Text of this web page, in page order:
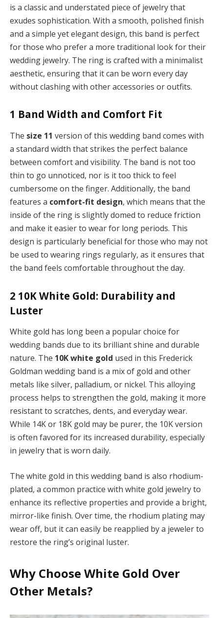
is a classic and understated piece of jewelry that
exudes sophistication. With a smooth, polished finish
and a simple yet elegant design, this band is perfect
for those who prefer a more traditional look for their
wedding jewelry. The ring is crafted with a minimalist
aesthetic, ensuring that it can be worn every day
without clashing with other accessories or outfits.
1 Band Width and Comfort Fit
The size 11 version of this wedding band comes with
a standard width that strikes the perfect balance
between comfort and visibility. The band is not too
thin to go unnoticed, nor is it too thick to feel
cumbersome on the finger. Additionally, the band
features a comfort-fit design, which means that the
inside of the ring is slightly domed to reduce friction
and make it easier to wear for long periods. This
design is particularly beneficial for those who may not
be used to wearing rings regularly, as it ensures that
the band feels comfortable throughout the day.
2 10K White Gold: Durability and
Luster
White gold has long been a popular choice for
wedding bands due to its brilliant shine and durable
nature. The 10K white gold used in this Frederick
Goldman wedding band is a mix of gold and other
metals like silver, palladium, or nickel. This alloying
process helps to strengthen the gold, making it more
resistant to scratches, dents, and everyday wear.
While 14K or 18K gold may be purer, the 10K version
is often favored for its increased durability, especially
in jewelry that is worn daily.
The white gold in this wedding band is also rhodium-
plated, a common practice with white gold jewelry to
enhance its reflective properties and provide a bright,
mirror-like finish. Over time, the rhodium plating may
wear off, but it can easily be reapplied by a jeweler to
restore the ring’s original luster.
Why Choose White Gold Over
Other Metals?